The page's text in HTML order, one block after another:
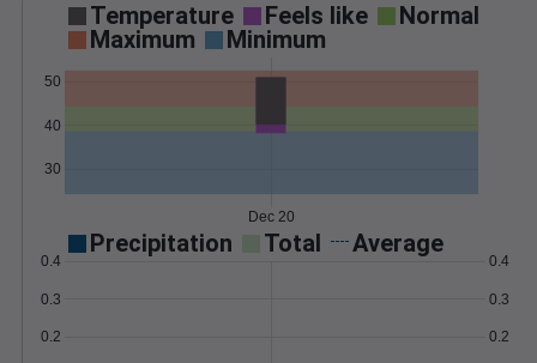
Temperature Feels like
Normal
Maximum
Minimum
30
40
50
Dec 20
Precipitation Total Average
0.2
0.3
0.4
0.2
0.3
0.4